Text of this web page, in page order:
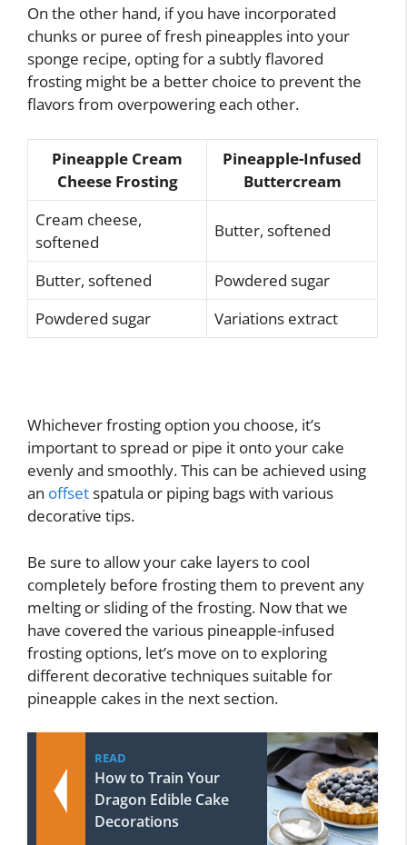
On the other hand, if you have incorporated
chunks or puree of fresh pineapples into your
sponge recipe, opting for a subtly flavored
frosting might be a better choice to prevent the
flavors from overpowering each other.
Pineapple Cream
Cheese Frosting
Pineapple-Infused
Buttercream
Cream cheese,
softened
Butter, softened
Butter, softened
Powdered sugar
Powdered sugar
Variations extract
Whichever frosting option you choose, it’s
important to spread or pipe it onto your cake
evenly and smoothly. This can be achieved using
an offsetspatula or piping bags with various
decorative tips.
Be sure to allow your cake layers to cool
completely before frosting them to prevent any
melting or sliding of the frosting. Now that we
have covered the various pineapple-infused
frosting options, let’s move on to exploring
different decorative techniques suitable for
pineapple cakes in the next section.
READ
How to Train Your
Dragon Edible Cake
Decorations